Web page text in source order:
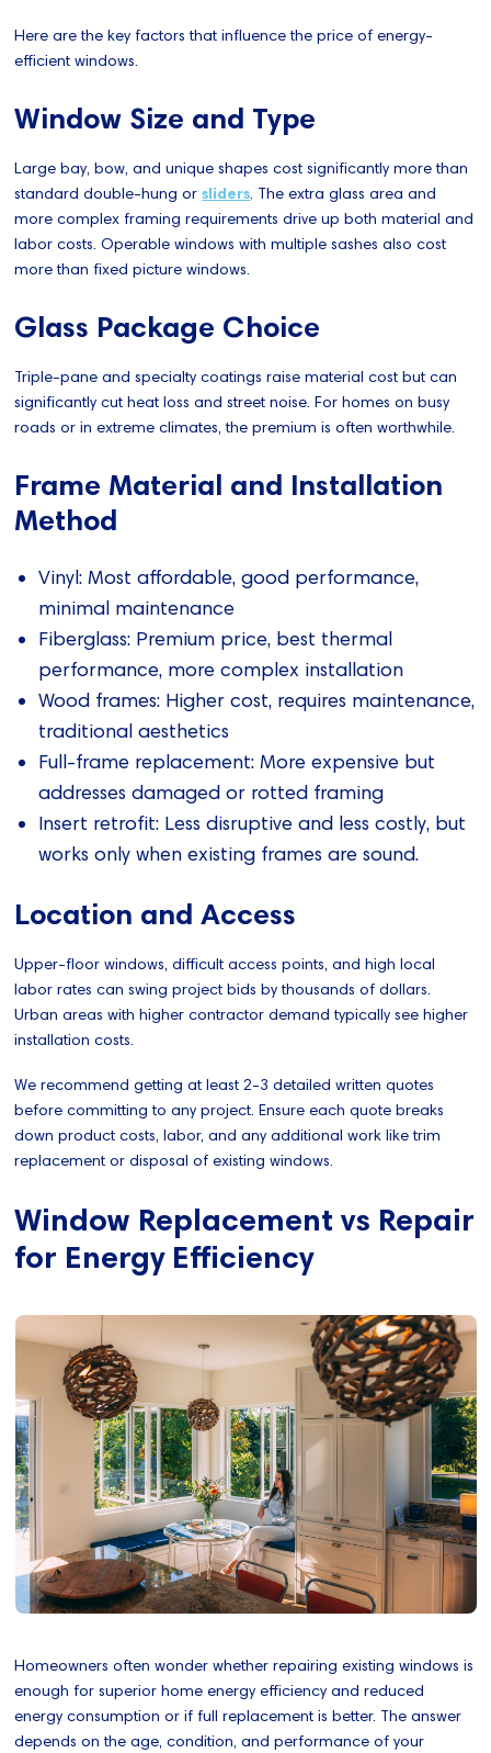
Here are the key factors that influence the price of energy-
efficient windows.
Window Size and Type
Large bay, bow, and unique shapes cost significantly more than
standard double-hung orsliders. The extra glass area and
more complex framing requirements drive up both material and
labor costs. Operable windows with multiple sashes also cost
more than fixed picture windows.
Glass Package Choice
Triple-pane and specialty coatings raise material cost but can
significantly cut heat loss and street noise. For homes on busy
roads or in extreme climates, the premium is often worthwhile.
Frame Material and Installation
Method
Vinyl: Most affordable, good performance,
minimal maintenance
Fiberglass: Premium price, best thermal
performance, more complex installation
Wood frames: Higher cost, requires maintenance,
traditional aesthetics
Full-frame replacement: More expensive but
addresses damaged or rotted framing
Insert retrofit: Less disruptive and less costly, but
works only when existing frames are sound.
Location and Access
Upper-floor windows, difficult access points, and high local
labor rates can swing project bids by thousands of dollars.
Urban areas with higher contractor demand typically see higher
installation costs.
We recommend getting at least 2-3 detailed written quotes
before committing to any project. Ensure each quote breaks
down product costs, labor, and any additional work like trim
replacement or disposal of existing windows.
Window Replacement vs Repair
for Energy Efficiency
Homeowners often wonder whether repairing existing windows is
enough for superior home energy efficiency and reduced
energy consumption or if full replacement is better. The answer
depends on the age, condition, and performance of your